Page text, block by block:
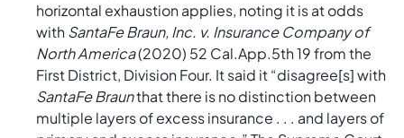
horizontal exhaustion applies, noting it is at odds
withSantaFe Braun, Inc. v. Insurance Company of
North America(2020) 52 Cal.App.5th 19 from the
First District, Division Four. It said it “disagree[s] with
SantaFe Braunthat there is no distinction between
multiple layers of excess insurance . . . and layers of